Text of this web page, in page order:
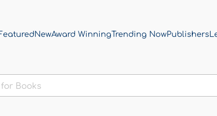
NewAward WinningTrending NowPublishers